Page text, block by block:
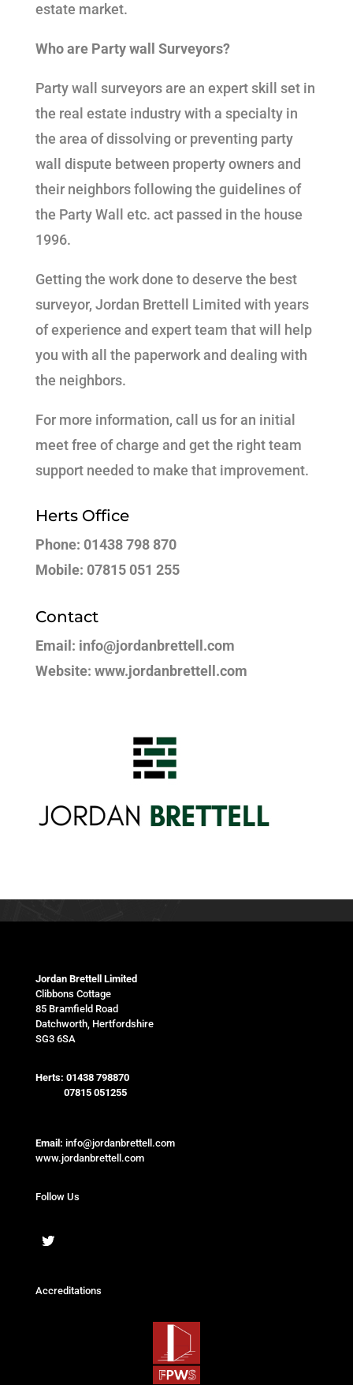
estate market.
Who are Party wall Surveyors?
Party wall surveyors are an expert skill set in
the real estate industry with a specialty in
the area of dissolving or preventing party
wall dispute between property owners and
their neighbors following the guidelines of
the Party Wall etc. act passed in the house
1996.
Getting the work done to deserve the best
surveyor, Jordan Brettell Limited with years
of experience and expert team that will help
you with all the paperwork and dealing with
the neighbors.
For more information, call us for an initial
meet free of charge and get the right team
support needed to make that improvement.
Herts Office
Phone: 01438 798 870
Mobile: 07815 051 255
Contact
Email: info@jordanbrettell.com
Website: www.jordanbrettell.com
Jordan Brettell Limited
Clibbons Cottage
85 Bramfield Road
Datchworth, Hertfordshire
SG3 6SA
Herts: 01438 798870
07815 051255
Email: info@jordanbrettell.com
www.jordanbrettell.com
Follow Us
Accreditations